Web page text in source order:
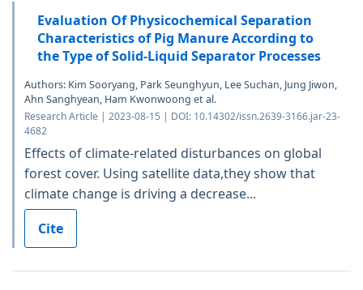
Evaluation Of Physicochemical Separation
Characteristics of Pig Manure According to
the Type of Solid-Liquid Separator Processes
Authors: Kim Sooryang, Park Seunghyun, Lee Suchan, Jung Jiwon,
Ahn Sanghyean, Ham Kwonwoong et al.
Research Article | 2023-08-15 | DOI: 10.14302/issn.2639-3166.jar-23-
4682
Effects of climate-related disturbances on global
forest cover. Using satellite data,they show that
climate change is driving a decrease...
Cite